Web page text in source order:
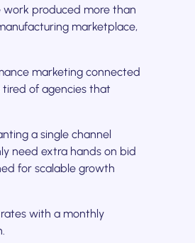
work produced more than
marketplace,
marketing connected
of agencies that
a single channel
need extra hands on bid
for scalable growth
with a monthly